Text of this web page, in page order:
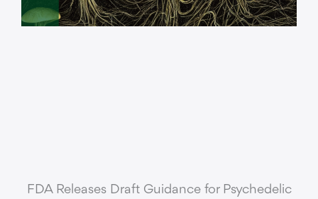
FDA Releases Draft Guidance for Psychedelic